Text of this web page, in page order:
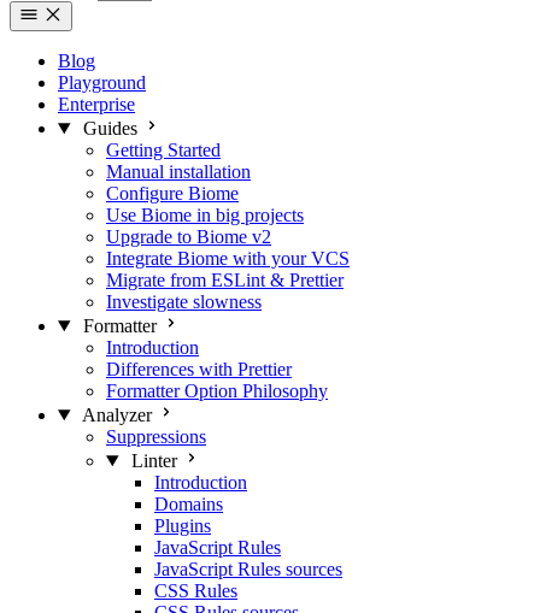
Blog
Playground
Enterprise
Guides
Getting Started
Manual installation
Configure Biome
Use Biome in big projects
Upgrade to Biome v2
Integrate Biome with your VCS
Migrate from ESLint & Prettier
Investigate slowness
Formatter
Introduction
Differences with Prettier
Formatter Option Philosophy
Analyzer
Suppressions
Linter
Introduction
Domains
Plugins
JavaScript Rules
JavaScript Rules sources
CSS Rules